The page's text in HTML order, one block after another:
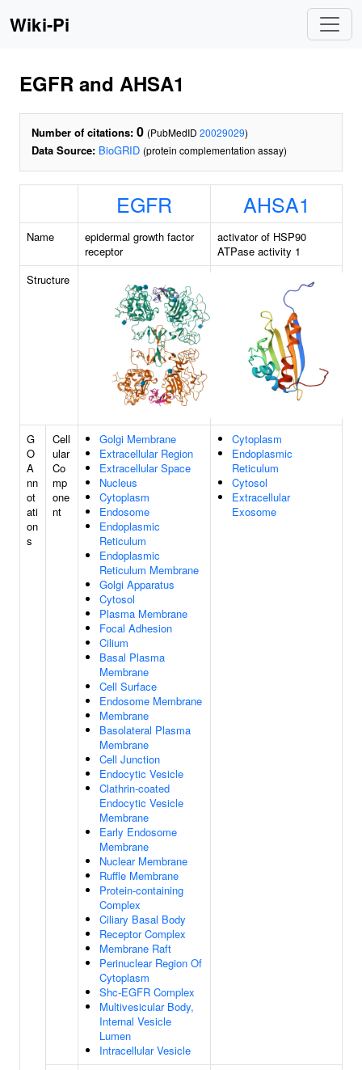
Wiki-Pi
EGFR and AHSA1
Number of citations: 0 (PubMedID 20029029)
Data Source: BioGRID (protein complementation assay)
EGFR AHSA1
Name
epidermal growth factor
receptor
activator of HSP90
ATPase activity 1
Structure
G
O
A
nn
ot
ati
on
s
Cell
ular
Co
mp
one
nt
Golgi Membrane
Extracellular Region
Extracellular Space
Nucleus
Cytoplasm
Endosome
Endoplasmic
Reticulum
Endoplasmic
Reticulum Membrane
Golgi Apparatus
Cytosol
Plasma Membrane
Focal Adhesion
Cilium
Basal Plasma
Membrane
Cell Surface
Endosome Membrane
Membrane
Basolateral Plasma
Membrane
Cell Junction
Endocytic Vesicle
Clathrin-coated
Endocytic Vesicle
Membrane
Early Endosome
Membrane
Nuclear Membrane
Ruffle Membrane
Protein-containing
Complex
Ciliary Basal Body
Receptor Complex
Membrane Raft
Perinuclear Region Of
Cytoplasm
Shc-EGFR Complex
Multivesicular Body,
Internal Vesicle
Lumen
Intracellular Vesicle
Cytoplasm
Endoplasmic
Reticulum
Cytosol
Extracellular
Exosome